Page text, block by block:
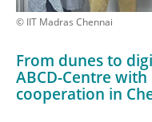
© IIT Madras Chennai
From dunes to
ABCD-Centre
cooperation in